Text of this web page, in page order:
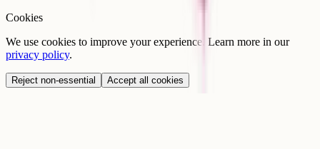
Cookies
We use cookies to improve your experience. Learn more in our
privacy policy.
Reject non-essential Accept all cookies